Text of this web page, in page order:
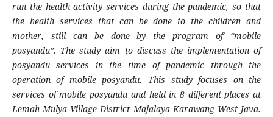
run the health activity services during the pandemic, so that
the health services that can be done to the children and
mother, still can be done by the program of “mobile
posyandu”. The study aim to discuss the implementation of
posyandu services in the time of pandemic through the
operation of mobile posyandu. This study focuses on the
services of mobile posyandu and held in 8 different places at
Lemah Mulya Village District Majalaya Karawang West Java.